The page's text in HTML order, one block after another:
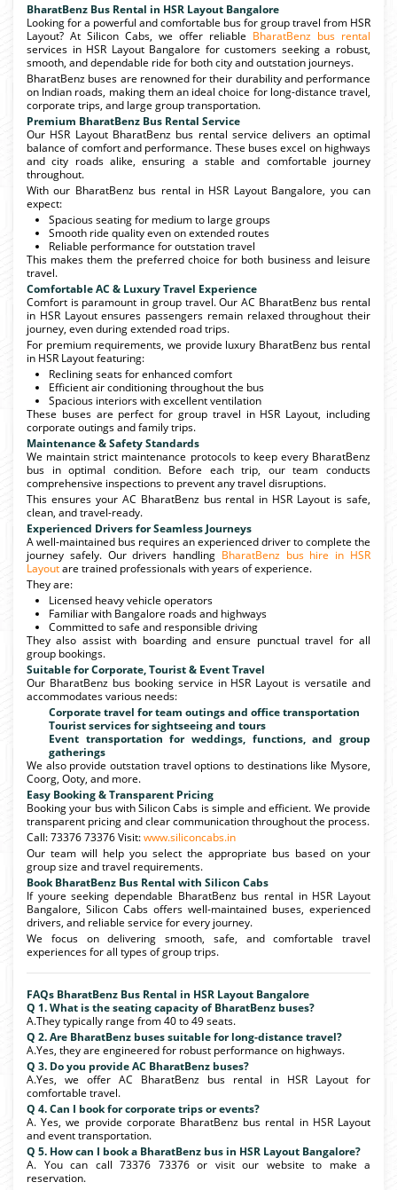
BharatBenz Bus Rental in HSR Layout Bangalore
Looking for a powerful and comfortable bus for group travel from HSR
Layout? At Silicon Cabs, we offer reliable BharatBenz bus rental
services in HSR Layout Bangalore for customers seeking a robust,
smooth, and dependable ride for both city and outstation journeys.
BharatBenz buses are renowned for their durability and performance
on Indian roads, making them an ideal choice for long-distance travel,
corporate trips, and large group transportation.
Premium BharatBenz Bus Rental Service
Our HSR Layout BharatBenz bus rental service delivers an optimal
balance of comfort and performance. These buses excel on highways
and city roads alike, ensuring a stable and comfortable journey
throughout.
With our BharatBenz bus rental in HSR Layout Bangalore, you can
expect:
Spacious seating for medium to large groups
Smooth ride quality even on extended routes
Reliable performance for outstation travel
This makes them the preferred choice for both business and leisure
travel.
Comfortable AC & Luxury Travel Experience
Comfort is paramount in group travel. Our AC BharatBenz bus rental
in HSR Layout ensures passengers remain relaxed throughout their
journey, even during extended road trips.
For premium requirements, we provide luxury BharatBenz bus rental
in HSR Layout featuring:
Reclining seats for enhanced comfort
Efficient air conditioning throughout the bus
Spacious interiors with excellent ventilation
These buses are perfect for group travel in HSR Layout, including
corporate outings and family trips.
Maintenance & Safety Standards
We maintain strict maintenance protocols to keep every BharatBenz
bus in optimal condition. Before each trip, our team conducts
comprehensive inspections to prevent any travel disruptions.
This ensures your AC BharatBenz bus rental in HSR Layout is safe,
clean, and travel-ready.
Experienced Drivers for Seamless Journeys
A well-maintained bus requires an experienced driver to complete the
journey safely. Our drivers handling BharatBenz bus hire in HSR
Layoutare trained professionals with years of experience.
They are:
Licensed heavy vehicle operators
Familiar with Bangalore roads and highways
Committed to safe and responsible driving
They also assist with boarding and ensure punctual travel for all
group bookings.
Suitable for Corporate, Tourist & Event Travel
Our BharatBenz bus booking service in HSR Layout is versatile and
accommodates various needs:
Corporate travel for team outings and office transportation
Tourist services for sightseeing and tours
Event transportation for weddings, functions, and group
gatherings
We also provide outstation travel options to destinations like Mysore,
Coorg, Ooty, and more.
Easy Booking & Transparent Pricing
Booking your bus with Silicon Cabs is simple and efficient. We provide
transparent pricing and clear communication throughout the process.
Call: 73376 73376 Visit:www.siliconcabs.in
Our team will help you select the appropriate bus based on your
group size and travel requirements.
Book BharatBenz Bus Rental with Silicon Cabs
If youre seeking dependable BharatBenz bus rental in HSR Layout
Bangalore, Silicon Cabs offers well-maintained buses, experienced
drivers, and reliable service for every journey.
We focus on delivering smooth, safe, and comfortable travel
experiences for all types of group trips.
FAQs BharatBenz Bus Rental in HSR Layout Bangalore
Q 1. What is the seating capacity of BharatBenz buses?
A.They typically range from 40 to 49 seats.
Q 2. Are BharatBenz buses suitable for long-distance travel?
A.Yes, they are engineered for robust performance on highways.
Q 3. Do you provide AC BharatBenz buses?
A.Yes, we offer AC BharatBenz bus rental in HSR Layout for
comfortable travel.
Q 4. Can I book for corporate trips or events?
A. Yes, we provide corporate BharatBenz bus rental in HSR Layout
and event transportation.
Q 5. How can I book a BharatBenz bus in HSR Layout Bangalore?
A. You can call 73376 73376 or visit our website to make a
reservation.